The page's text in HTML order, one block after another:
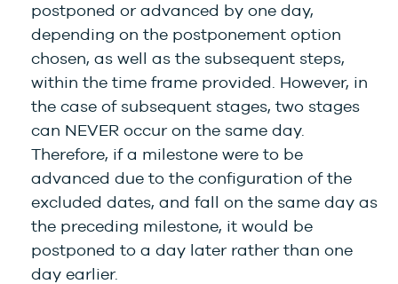
postponed or advanced by one day,
depending on the postponement option
chosen, as well as the subsequent steps,
within the time frame provided. However, in
the case of subsequent stages, two stages
can NEVER occur on the same day.
Therefore, if a milestone were to be
advanced due to the configuration of the
excluded dates, and fall on the same day as
the preceding milestone, it would be
postponed to a day later rather than one
day earlier.